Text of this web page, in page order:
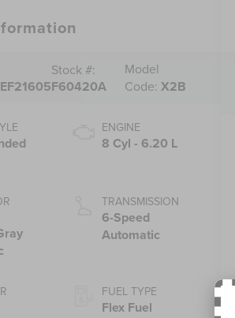
Stock #:
F60420A
Model
Code: X2B
ENGINE
8 Cyl - 6.20 L
TRANSMISSION
6-Speed
Automatic
FUEL TYPE
Flex Fuel